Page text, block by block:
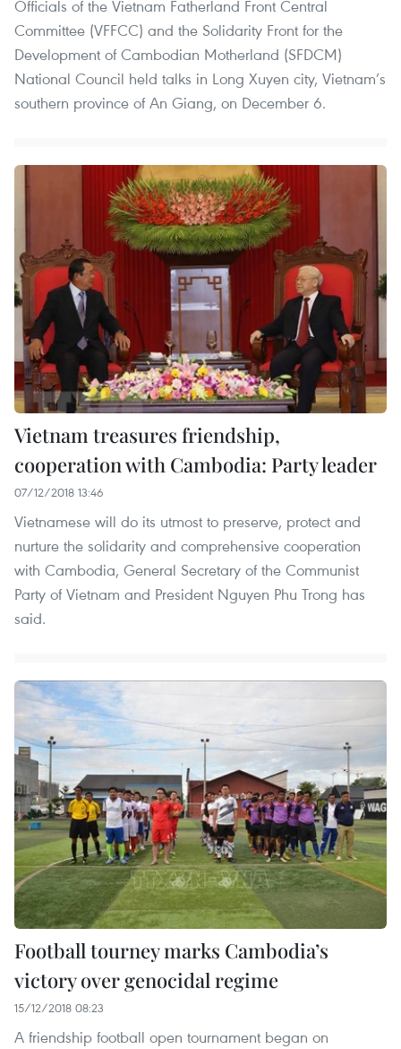
Officials of the Vietnam Fatherland Front Central
Committee (VFFCC) and the Solidarity Front for the
Development of Cambodian Motherland (SFDCM)
National Council held talks in Long Xuyen city, Vietnam’s
southern province of An Giang, on December 6.
Vietnam treasures friendship,
cooperation with Cambodia: Party leader
07/12/2018 13:46
Vietnamese will do its utmost to preserve, protect and
nurture the solidarity and comprehensive cooperation
with Cambodia, General Secretary of the Communist
Party of Vietnam and President Nguyen Phu Trong has
said.
Football tourney marks Cambodia’s
victory over genocidal regime
15/12/2018 08:23
A friendship football open tournament began on